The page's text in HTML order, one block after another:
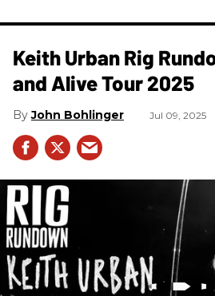
Keith Urban Rig
and Alive Tour 2025
John Bohlinger Jul 09, 2025